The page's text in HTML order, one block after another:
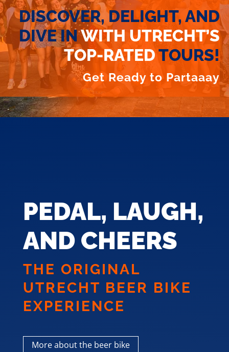
DISCOVER, DELIGHT, AND
DIVE INWITH UTRECHT’S
TOP-RATEDTOURS!
Get Ready to Partaaay
PEDAL, LAUGH,
AND CHEERS
THE ORIGINAL
UTRECHT BEER BIKE
EXPERIENCE
More about the beer bike